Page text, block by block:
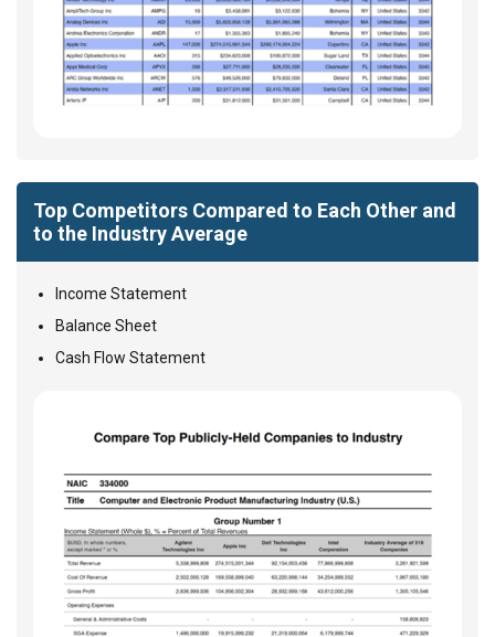
Top Competitors Compared to Each Other and
to the Industry Average
Income Statement
Balance Sheet
Cash Flow Statement